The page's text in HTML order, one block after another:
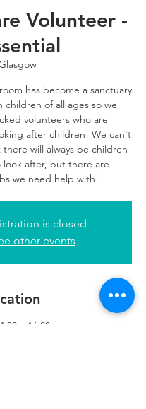
Volunteer -
has become a sanctuary
children of all ages so we
volunteers who are
after children! We can't
will always be children
look after, but there are
we need help with!
is closed
other events
– 16:30